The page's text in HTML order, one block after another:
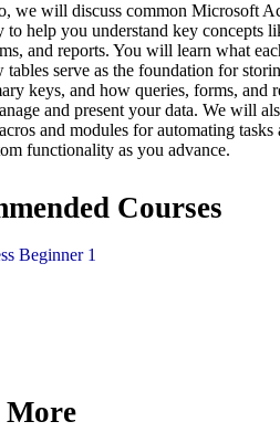
we will discuss common Microsoft
to help you understand key concepts
and reports. You will learn what
tables serve as the foundation for
keys, and how queries, forms, and
and present your data. We will
and modules for automating tasks
functionality as you advance.
Courses
Beginner 1